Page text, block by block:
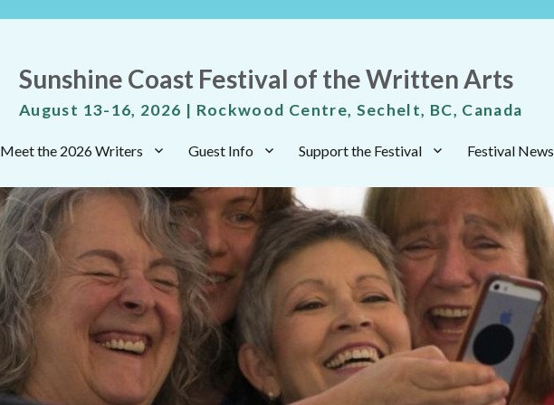
Sunshine Coast Festival of the Written Arts
August 13-16, 2026 | Rockwood Centre, Sechelt, BC, Canada
Meet the 2026 Writers Guest Info Support the Festival Festival News